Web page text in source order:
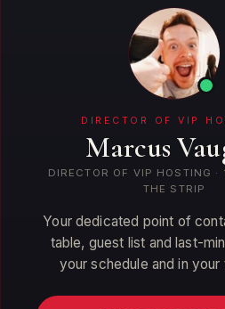
DIRECTOR OF VIP
Marcus
DIRECTOR OF VIP HOSTING ·
THE STRIP
Your dedicated point of
table, guest list and last-
your schedule and in your